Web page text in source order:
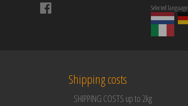
Selected language
Shipping costs
SHIPPING COSTS up to 2kg